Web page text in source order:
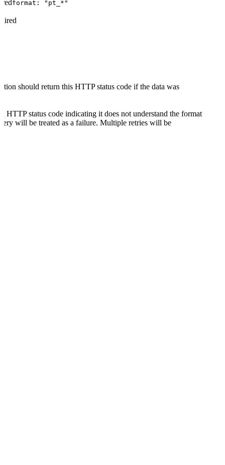
format: "pt_*"
should return this HTTP status code if the data was
HTTP status code indicating it does not understand the format
will be treated as a failure. Multiple retries will be